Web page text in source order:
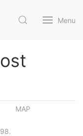
Menu
MAP